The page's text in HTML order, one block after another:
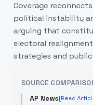
Coverage
political instability
arguing that
electoral
strategies and
SOURCE
AP News[Read